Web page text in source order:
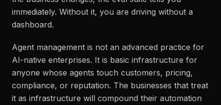
immediately. Without it, you are driving without a
dashboard.
Agent management is not an advanced practice for
AI-native enterprises. It is basic infrastructure for
anyone whose agents touch customers, pricing,
compliance, or reputation. The businesses that treat
it as infrastructure will compound their automation